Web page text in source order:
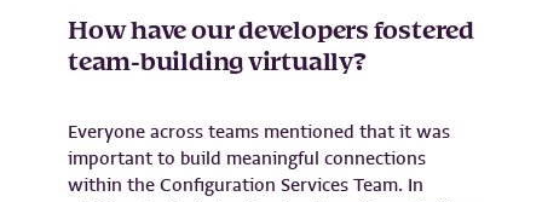
How have our developers fostered
team-building virtually?
Everyone across teams mentioned that it was
important to build meaningful connections
within the Configuration Services Team. In